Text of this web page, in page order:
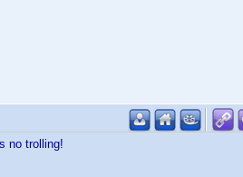
no trolling!